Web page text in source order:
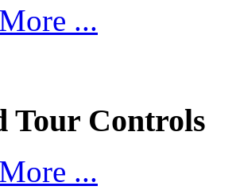
...
Tour Controls
...